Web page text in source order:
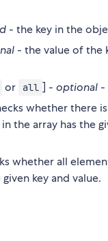
- the key in the
- the value of the
or all ] -optional -
whether there
the array has the
whether all
key and value.